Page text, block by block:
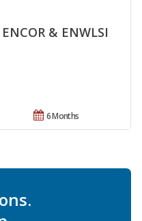
& ENWLSI
6 Months